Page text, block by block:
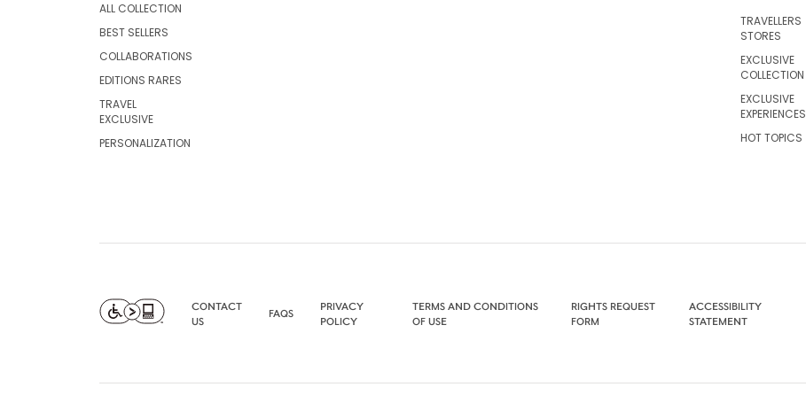
ALL COLLECTION
BEST SELLERS
COLLABORATIONS
EDITIONS RARES
TRAVEL
EXCLUSIVE
PERSONALIZATION
TRAVELLERS
STORES
EXCLUSIVE
COLLECTION
EXCLUSIVE
EXPERIENCES
HOT TOPICS
CONTACT
US
FAQS
PRIVACY
POLICY
TERMS AND CONDITIONS
OF USE
RIGHTS REQUEST
FORM
ACCESSIBILITY
STATEMENT